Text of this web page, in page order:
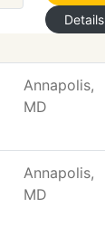
Details
Annapolis,
MD
Annapolis,
MD